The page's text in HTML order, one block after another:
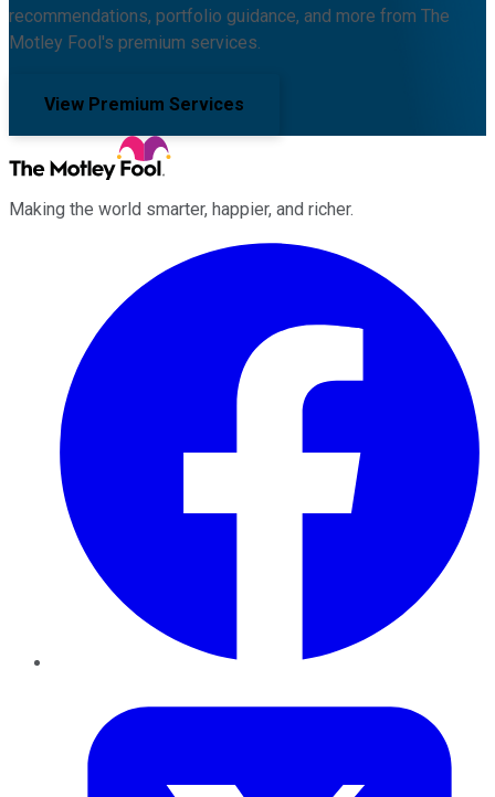
recommendations, portfolio guidance, and more from The
Motley Fool's premium services.
View Premium Services
Making the world smarter, happier, and richer.